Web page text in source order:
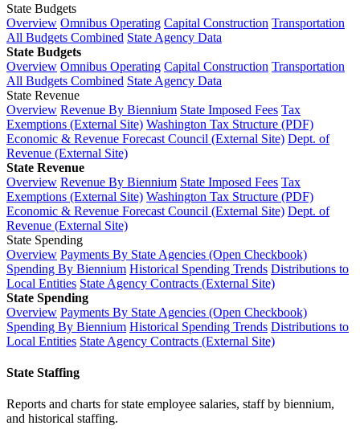
State Budgets
Overview Omnibus Operating Capital Construction Transportation
All Budgets Combined State Agency Data
State Budgets
Overview Omnibus Operating Capital Construction Transportation
All Budgets Combined State Agency Data
State Revenue
Overview Revenue By Biennium State Imposed Fees Tax
Exemptions (External Site) Washington Tax Structure (PDF)
Economic & Revenue Forecast Council (External Site) Dept. of
Revenue (External Site)
State Revenue
Overview Revenue By Biennium State Imposed Fees Tax
Exemptions (External Site) Washington Tax Structure (PDF)
Economic & Revenue Forecast Council (External Site) Dept. of
Revenue (External Site)
State Spending
Overview Payments By State Agencies (Open Checkbook)
Spending By Biennium Historical Spending Trends Distributions to
Local Entities State Agency Contracts (External Site)
State Spending
Overview Payments By State Agencies (Open Checkbook)
Spending By Biennium Historical Spending Trends Distributions to
Local Entities State Agency Contracts (External Site)
State Staffing
Reports and charts for state employee salaries, staff by biennium,
and historical staffing.